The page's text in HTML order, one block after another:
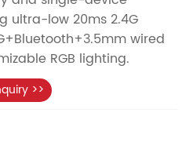
ultra-low 20ms 2.4G
wired
RGB lighting.
>>